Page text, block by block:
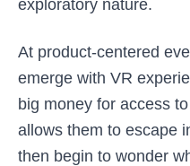
exploratory nature.
At product-centered
emerge with VR
big money for access
allows them to escape
then begin to wonder